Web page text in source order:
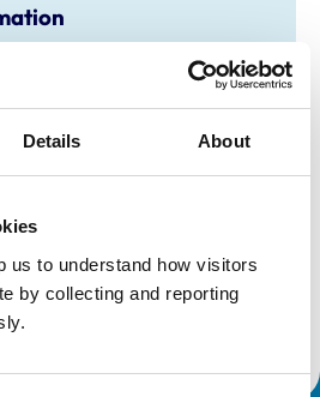
Details About
us to understand how visitors
by collecting and reporting
Gloucestershire
2007117
24/07/1989
Tissue)